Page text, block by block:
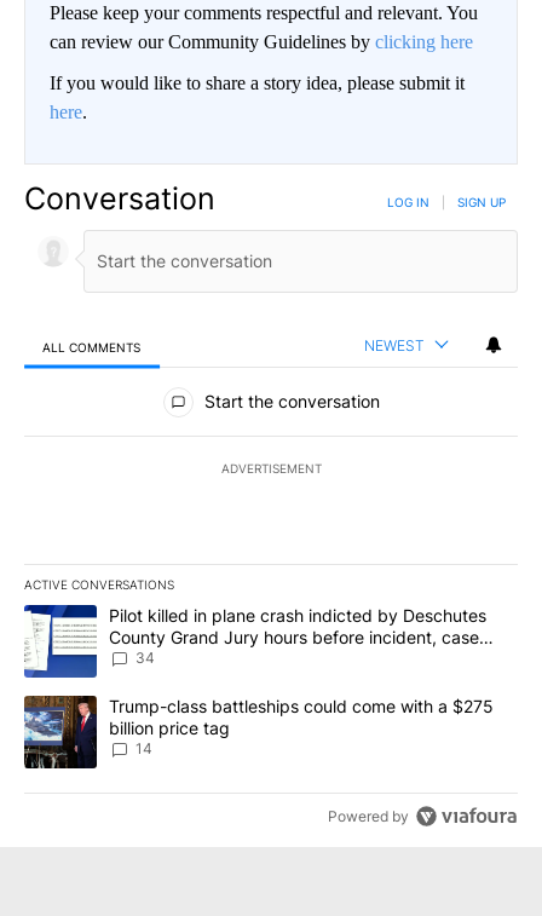
Please keep your comments respectful and relevant. You
can review our Community Guidelines by clicking here
If you would like to share a story idea, please submit it
here.
Conversation LOG IN SIGN UP
ALL COMMENTS NEWEST
All Comments
Start the conversation
ADVERTISEMENT
ACTIVE CONVERSATIONS
The following is a list of the most commented articles in the last
A trending article titled "Pilot killed in plane crash indicted by
Pilot killed in plane crash indicted by Deschutes
County Grand Jury hours before incident, case
dismissed following death
34
A trending article titled "Trump-class battleships could come
Trump-class battleships could come with a $275
billion price tag
14
Powered by